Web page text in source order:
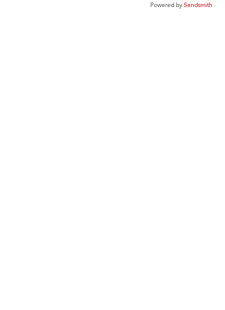
Powered bySendsmith